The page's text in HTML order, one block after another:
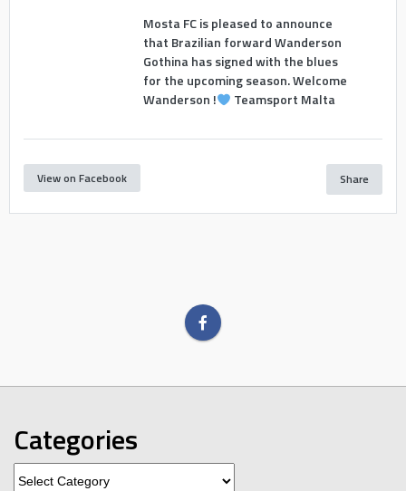
Mosta FC is pleased to announce
that Brazilian forward Wanderson
Gothina has signed with the blues
for the upcoming season. Welcome
Wanderson !
Teamsport Malta
View on Facebook Share
Categories
Categories